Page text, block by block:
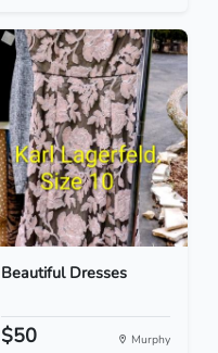
Beautiful Dresses
$50 Murphy